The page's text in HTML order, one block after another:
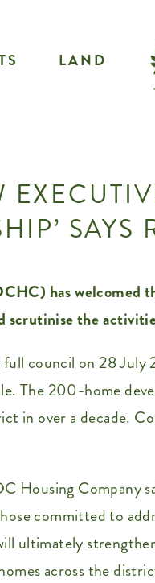
LAND
has
scrutinise the
council on 28
The 200-home
in over a decade.
Housing Company
committed to
ultimately
across the